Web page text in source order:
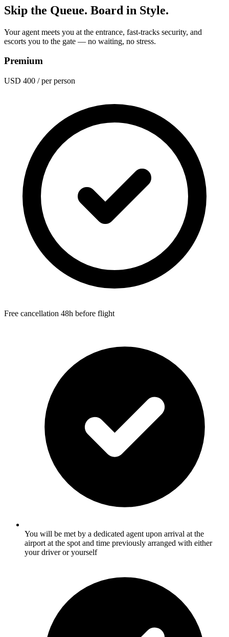
Skip the Queue. Board in Style.
Your agent meets you at the entrance, fast-tracks security, and
escorts you to the gate — no waiting, no stress.
Premium
USD 400 / per person
Free cancellation 48h before flight
You will be met by a dedicated agent upon arrival at the
airport at the spot and time previously arranged with either
your driver or yourself